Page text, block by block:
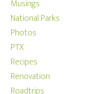
Musings
National Parks
Photos
PTX
Recipes
Renovation
Roadtrips